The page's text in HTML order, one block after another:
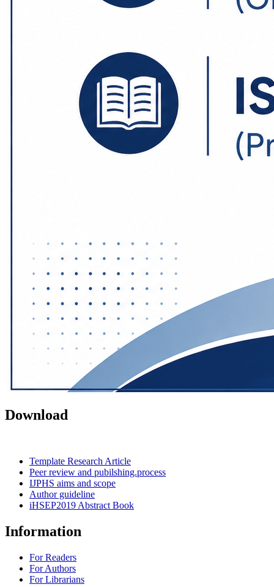
Download
Template Research Article
Peer review and pubilshing.process
IJPHS aims and scope
Author guideline
iHSEP2019 Abstract Book
Information
For Readers
For Authors
For Librarians